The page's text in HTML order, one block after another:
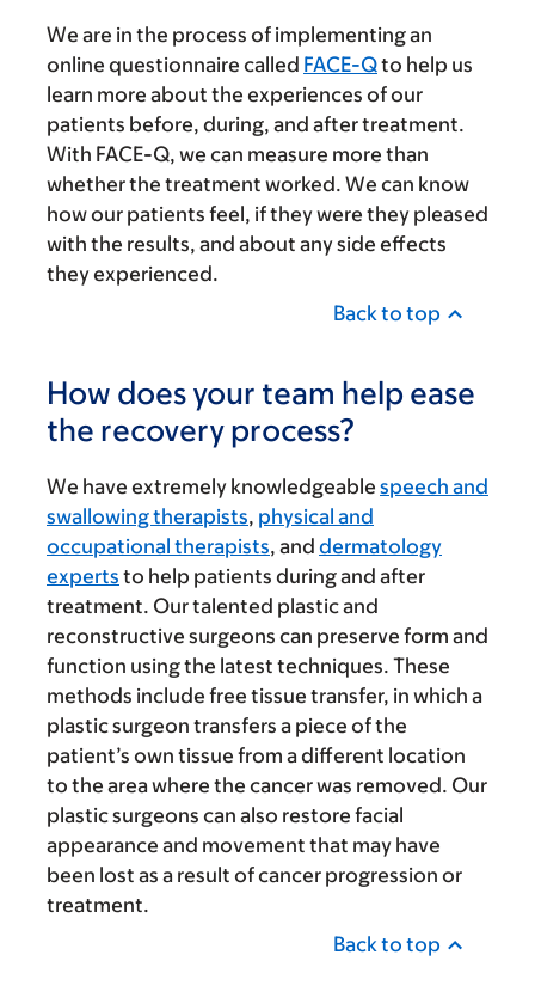
We are in the process of implementing an
online questionnaire called FACE-Qto help us
learn more about the experiences of our
patients before, during, and after treatment.
With FACE-Q, we can measure more than
whether the treatment worked. We can know
how our patients feel, if they were they pleased
with the results, and about any side effects
they experienced.
Back to top
How does your team help ease
the recovery process?
We have extremely knowledgeable speech and
swallowing therapists, physical and
occupational therapists, and dermatology
experts to help patients during and after
treatment. Our talented plastic and
reconstructive surgeons can preserve form and
function using the latest techniques. These
methods include free tissue transfer, in which a
plastic surgeon transfers a piece of the
patient’s own tissue from a different location
to the area where the cancer was removed. Our
plastic surgeons can also restore facial
appearance and movement that may have
been lost as a result of cancer progression or
treatment.
Back to top